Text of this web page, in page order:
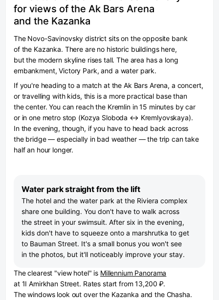
for views of the Ak Bars Arena
and the Kazanka
The Novo-Savinovsky district sits on the opposite bank
of the Kazanka. There are no historic buildings here,
but the modern skyline rises tall. The area has a long
embankment, Victory Park, and a water park.
If you're heading to a match at the Ak Bars Arena, a concert,
or travelling with kids, this is a more practical base than
the center. You can reach the Kremlin in 15 minutes by car
or in one metro stop (Kozya Sloboda ↔ Kremlyovskaya).
In the evening, though, if you have to head back across
the bridge — especially in bad weather — the trip can take
half an hour longer.
Water park straight from the lift
The hotel and the water park at the Riviera complex
share one building. You don't have to walk across
the street in your swimsuit. After six in the evening,
kids don't have to squeeze onto a marshrutka to get
to Bauman Street. It's a small bonus you won't see
in the photos, but it'll noticeably improve your stay.
The clearest "view hotel" is Millennium Panorama
at 1I Amirkhan Street. Rates start from 13,200 ₽.
The windows look out over the Kazanka and the Chasha.